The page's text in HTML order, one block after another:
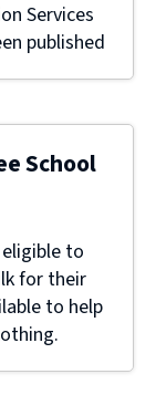
Services
published
School
to
for their
to help